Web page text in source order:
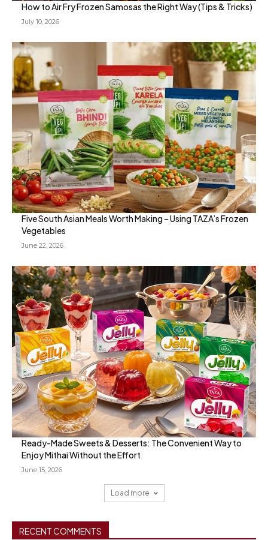
How to Air Fry Frozen Samosas the Right Way (Tips & Tricks)
July 10, 2026
Five South Asian Meals Worth Making – Using TAZA’s Frozen
Vegetables
June 22, 2026
Ready-Made Sweets & Desserts: The Convenient Way to
Enjoy Mithai Without the Effort
June 15, 2026
Load more
RECENT COMMENTS